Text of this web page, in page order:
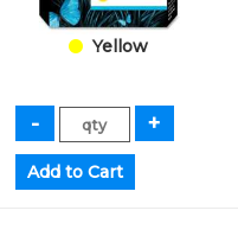
Yellow